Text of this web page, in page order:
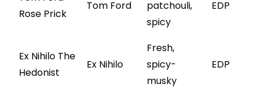
Rose Prick
Tom Ford
patchouli,
spicy
EDP
Ex Nihilo The
Hedonist
Ex Nihilo
Fresh,
spicy-
musky
EDP